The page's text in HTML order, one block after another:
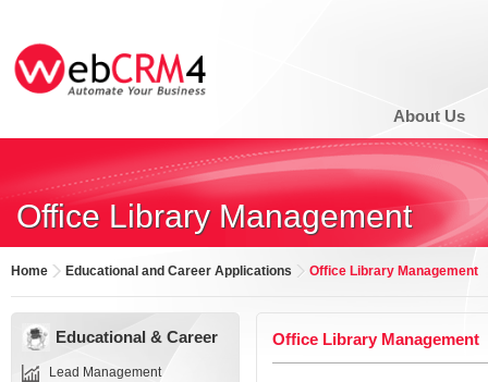
About Us
Office Library Management
Home Educational and Career Applications Office Library Management
Educational & Career
Lead Management
Office Library Management